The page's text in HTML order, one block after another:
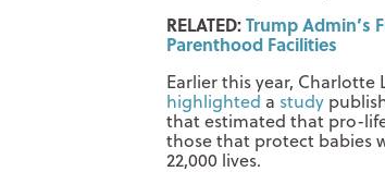
RELATED:Trump Admin’s
Parenthood Facilities
Earlier this year, Charlotte
highlighted a study
that estimated that pro-
those that protect babies
22,000 lives.